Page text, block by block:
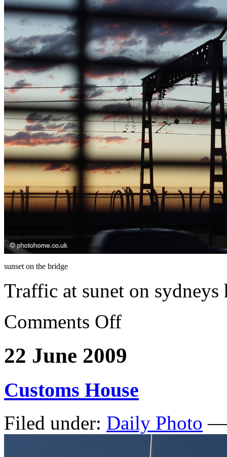
sunset on the bridge
Traffic at sunet on sydneys
Comments Off
22 June 2009
Customs House
Filed under: Daily Photo —